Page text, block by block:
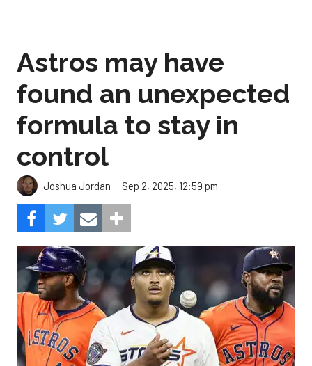
Astros may have
found an unexpected
formula to stay in
control
Joshua Jordan Sep 2, 2025, 12:59 pm